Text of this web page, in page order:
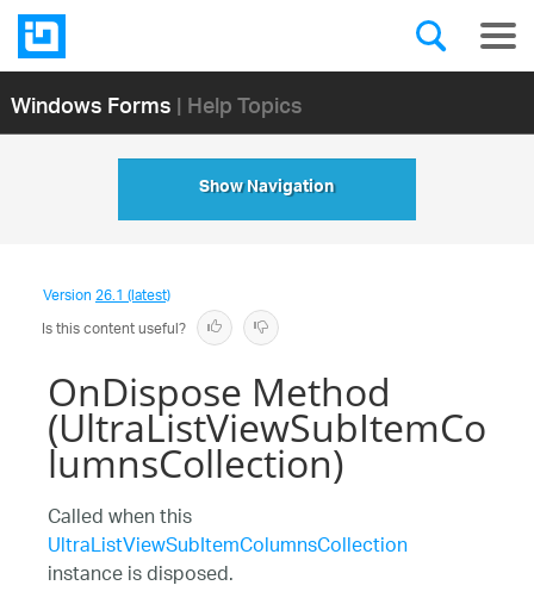
Windows Forms| Help Topics
Show Navigation
Version26.1 (latest)
Is this content useful?
OnDispose Method
(UltraListViewSubItemCo
lumnsCollection)
Called when this
UltraListViewSubItemColumnsCollection
instance is disposed.